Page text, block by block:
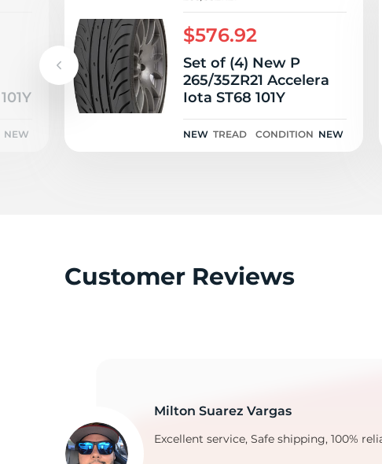
NEW
$576.92
Set of (4) New P
265/35ZR21 Accelera
Iota ST68 101Y
NEW TREAD CONDITION NEW
Customer Reviews
Milton Suarez Vargas
Excellent service, Safe shipping, 100%